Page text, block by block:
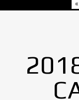
«